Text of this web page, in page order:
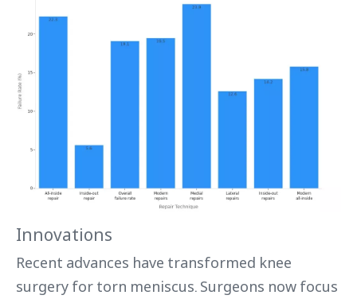
Innovations
Recent advances have transformed knee
surgery for torn meniscus. Surgeons now focus